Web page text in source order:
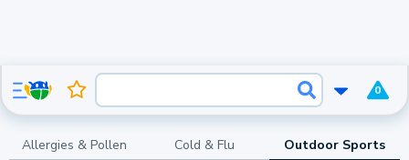
0
Allergies & Pollen Cold & Flu Outdoor Sports